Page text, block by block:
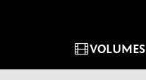
VOLUMES